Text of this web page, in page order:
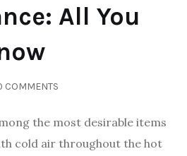
All You
COMMENTS
the most desirable items
cold air throughout the hot